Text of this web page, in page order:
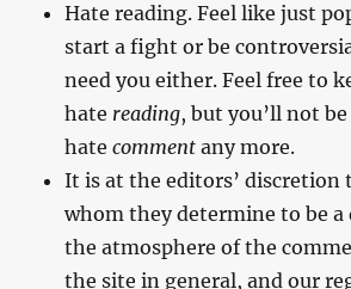
Hate reading. Feel like just
start a fight or be
need you either. Feel free to
hate reading, but you’ll not
hatecommentany more.
It is at the editors’ discretion
whom they determine to be
the atmosphere of the
the site in general, and our